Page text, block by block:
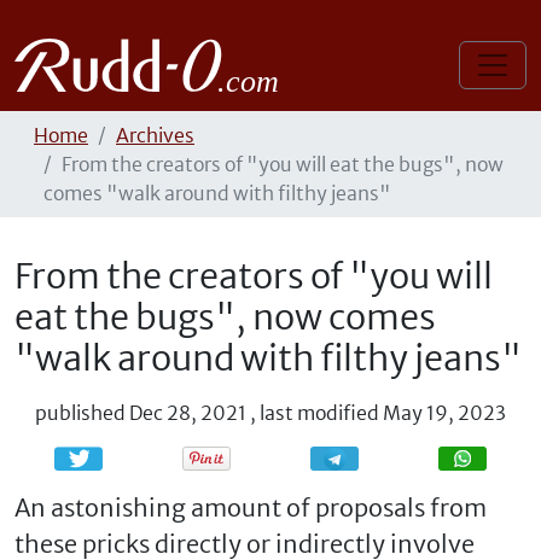
Home
Archives
From the creators of "you will eat the bugs", now
comes "walk around with filthy jeans"
From the creators of "you will
eat the bugs", now comes
"walk around with filthy jeans"
published Dec 28, 2021 , last modified May 19, 2023
Share Share
An astonishing amount of proposals from
these pricks directly or indirectly involve